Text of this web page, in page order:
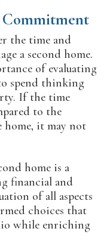
the time and
a second home.
of evaluating
spend thinking
If the time
to the
home, it may not
home is a
financial and
of all aspects
choices that
while enriching